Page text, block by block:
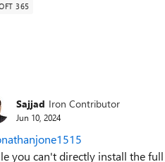
365
Sajjad Iron Contributor
Jun 10, 2024
you can't directly install the